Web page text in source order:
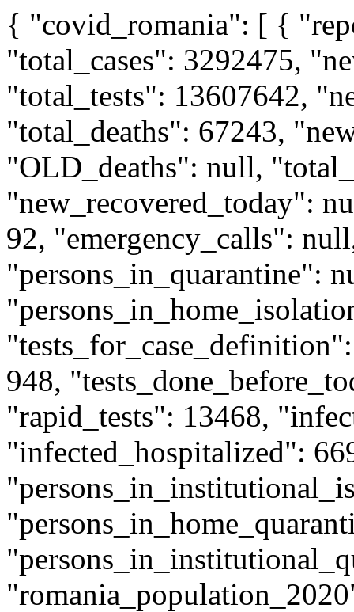
{ "covid_romania": [ { "reporting_date": "2022-11-15", "total_cases": 3292475, "new_cases_today": 490, "total_tests": 13607642, "new_tests_today": 2806, "total_deaths": 67243, "new_deaths_today": 6, "OLD_deaths": null, "total_recovered": null, "new_recovered_today": null, "intensive_care_right_now": 92, "emergency_calls": null, "information_calls": null, "persons_in_quarantine": null, "persons_in_home_isolation": null, "tests_for_case_definition": 1858, "tests_upon_request": 948, "tests_done_before_today_and_reported_today": null, "rapid_tests": 13468, "infected_asymptomatic": null, "infected_hospitalized": 669, "infected_positive_retests": 33, "persons_in_institutional_isolation": null, "persons_in_home_quarantine": null, "persons_in_institutional_quarantine": null, "romania_population_2020": "19317984", "sourceUrl": "https:\/\/www.ms.ro\/wp-content\/uploads\/2022\/11\/Buletin-de-presa-15.11.2022.pdf", "county_data": [ { "county_id": "AB", "county_name": "Alba", "county_population": 323778, "total_cases": 59537 }, { "county_id": "AR", "county_name": "Arad", "county_population": 415732, "total_cases": 78117 }, { "county_id": "AG", "county_name": "Arges", "county_population": 574920, "total_cases": 81151 }, { "county_id": "BC", "county_name": "Bacau", "county_population": 580912, "total_cases": 69269 }, { "county_id": "BH", "county_name": "Bihor", "county_population": 559992, "total_cases": 92095 }, { "county_id": "BN", "county_name": "Bistrita Nasaud", "county_population": 277724, "total_cases": 34369 }, { "county_id": "BT", "county_name": "Botosani", "county_population": 376304, "total_cases": 40055 }, { "county_id": "BV", "county_name": "Brasov", "county_population": 553278, "total_cases": 124691 }, { "county_id": "BR", "county_name": "Braila", "county_population": 285851, "total_cases": 34620 }, { "county_id": "BZ", "county_name": "Buzau", "county_population": 409060, "total_cases": 45748 }, { "county_id": "CS", "county_name": "Caras Severin", "county_population": 269470, "total_cases": 33827 }, { "county_id": "CL", "county_name": "Calarasi", "county_population": 280099, "total_cases": 29139 }, { "county_id": "CJ", "county_name": "Cluj", "county_population": 709445, "total_cases": 186688 }, { "county_id": "CT", "county_name": "Constanta", "county_population": 671910, "total_cases": 131746 }, { "county_id": "CV", "county_name": "Covasna",